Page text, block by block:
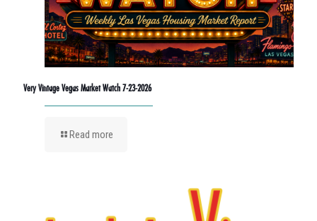
Very Vintage Vegas Market Watch 7-23-2026
Read more